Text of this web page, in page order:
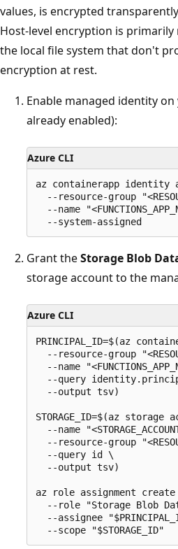
values, is encrypted
Host-level encryption is
the local file system that don't
encryption at rest.
Enable managed identity
already enabled):
Azure CLI
az containerapp identity
--resource-group
--name
Grant theStorage Blob
storage account to the
Azure CLI
PRINCIPAL_ID=$(az
--resource-group
--name
--query
  --output tsv)
STORAGE_ID=$(az storage
--name
--resource-group
  --query id \
  --output tsv)
az role assignment
--role "Storage Blob
--assignee